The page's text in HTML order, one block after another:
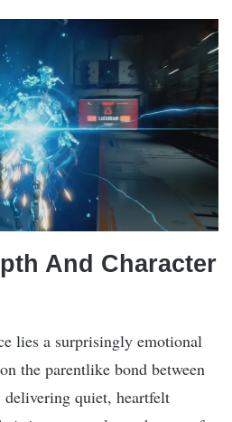
And Character
lies a surprisingly emotional
the parentlike bond between
delivering quiet, heartfelt